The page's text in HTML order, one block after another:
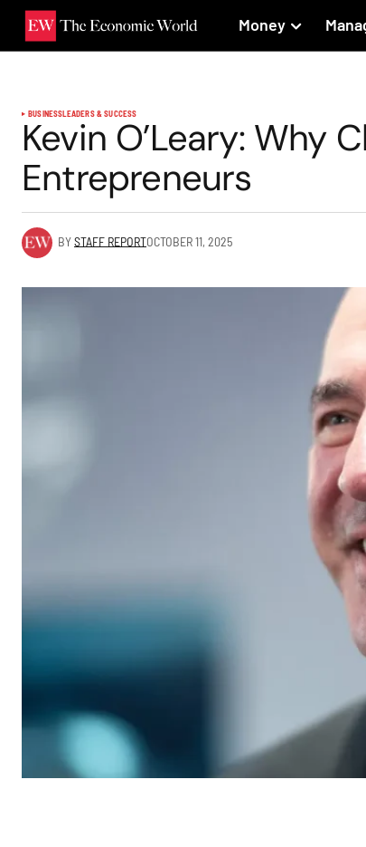
Money
BUSINESSLEADERS & SUCCESS
Kevin O’Leary: Why
Entrepreneurs
BYSTAFF REPORTOCTOBER 11, 2025